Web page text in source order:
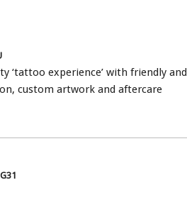
‘tattoo experience’ with friendly and
custom artwork and aftercare